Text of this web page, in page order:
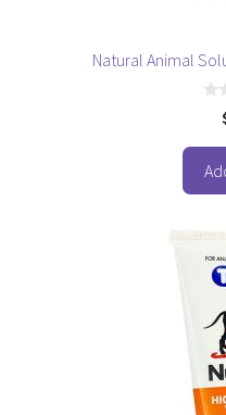
Natural Animal
o
f
5